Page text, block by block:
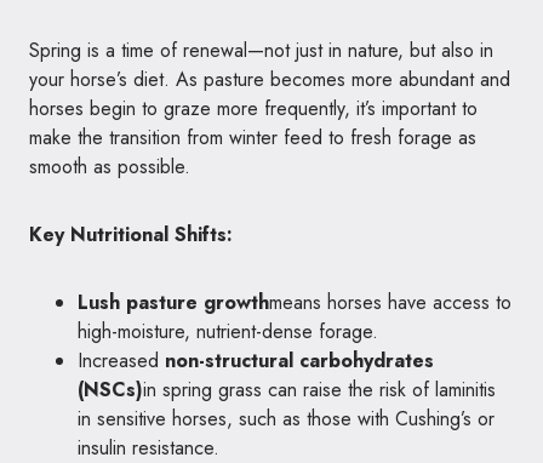
Spring is a time of renewal—not just in nature, but also in
your horse’s diet. As pasture becomes more abundant and
horses begin to graze more frequently, it’s important to
make the transition from winter feed to fresh forage as
smooth as possible.
Key Nutritional Shifts:
Lush pasture growthmeans horses have access to
high-moisture, nutrient-dense forage.
Increased non-structural carbohydrates
(NSCs)in spring grass can raise the risk of laminitis
in sensitive horses, such as those with Cushing’s or
insulin resistance.